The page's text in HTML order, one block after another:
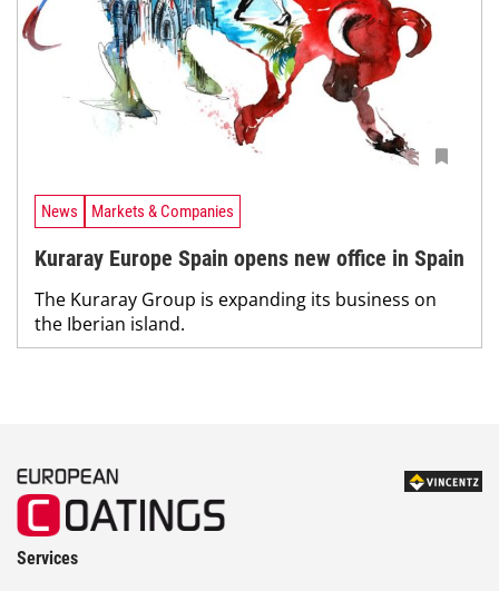
News Markets & Companies
Kuraray Europe Spain opens new office in Spain
The Kuraray Group is expanding its business on
the Iberian island.
Services